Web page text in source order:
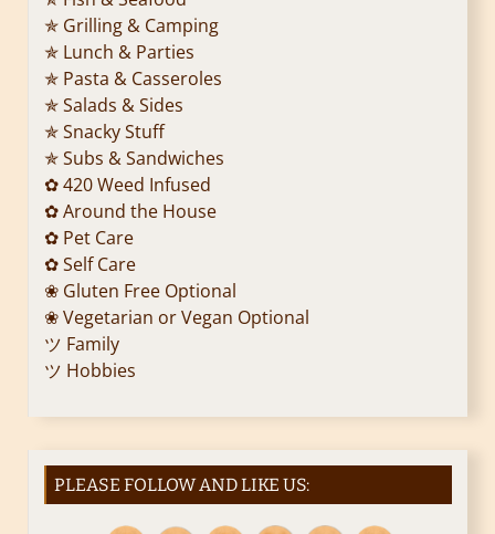
✯ Grilling & Camping
✯ Lunch & Parties
✯ Pasta & Casseroles
✯ Salads & Sides
✯ Snacky Stuff
✯ Subs & Sandwiches
✿ 420 Weed Infused
✿ Around the House
✿ Pet Care
✿ Self Care
❀ Gluten Free Optional
❀ Vegetarian or Vegan Optional
ツ Family
ツ Hobbies
PLEASE FOLLOW AND LIKE US: